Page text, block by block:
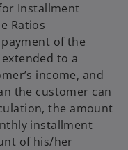
Installment
Ratios
of the
to a
income, and
the customer can
the amount
installment
of his/her